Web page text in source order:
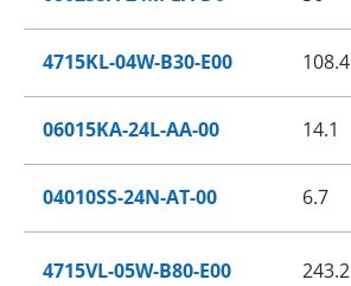
4715KL-04W-B30-E00 108.4
06015KA-24L-AA-00 14.1
04010SS-24N-AT-00 6.7
4715VL-05W-B80-E00 243.2